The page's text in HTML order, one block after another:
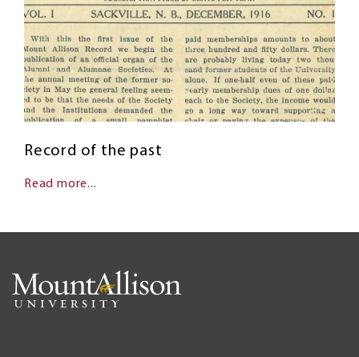
Record of the past
Read more...